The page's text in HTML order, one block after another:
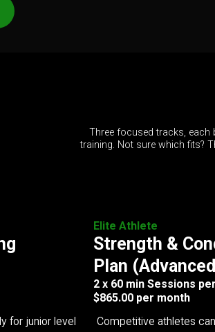
Three focused tracks,
training. Not sure which fits?
for junior level
Elite Athlete
Strength &
Plan
2 x 60 min Sessions
$865.00 per month
Competitive athletes